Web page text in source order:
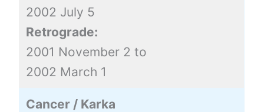
2002 July 5
Retrograde:
2001 November 2 to
2002 March 1
Cancer / Karka